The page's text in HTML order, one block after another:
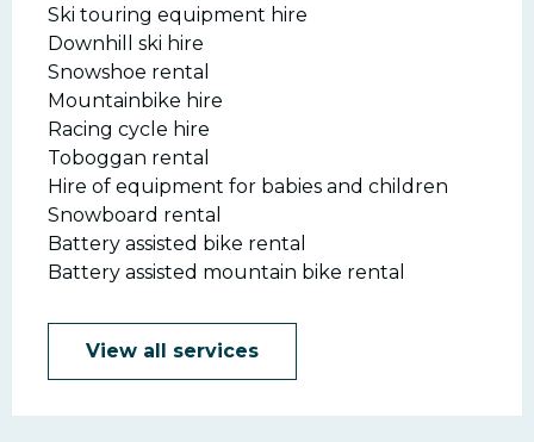
Ski touring equipment hire
Downhill ski hire
Snowshoe rental
Mountainbike hire
Racing cycle hire
Toboggan rental
Hire of equipment for babies and children
Snowboard rental
Battery assisted bike rental
Battery assisted mountain bike rental
View all services